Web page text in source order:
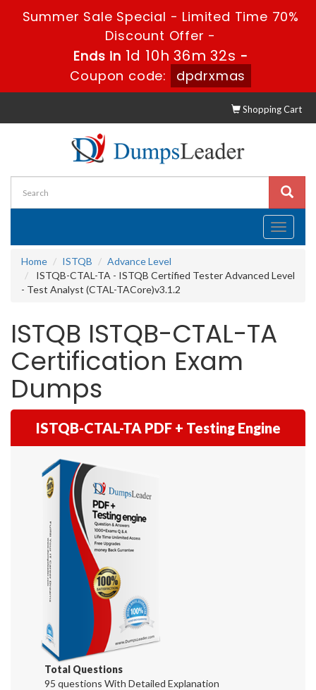
Summer Sale Special - Limited Time 70%
Discount Offer -
Ends in1d 10h 36m 31s-
Coupon code:
dpdrxmas
Shopping Cart
Toggle
Home
ISTQB
Advance Level
ISTQB-CTAL-TA - ISTQB Certified Tester Advanced Level
- Test Analyst (CTAL-TACore)v3.1.2
ISTQB ISTQB-CTAL-TA
Certification Exam
Dumps
ISTQB-CTAL-TA PDF + Testing Engine
Total Questions
95 questions With Detailed Explanation